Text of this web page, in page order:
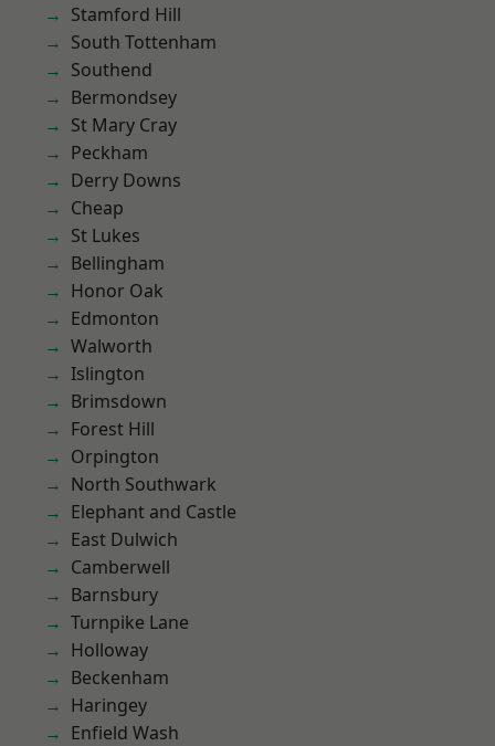
Stamford Hill
South Tottenham
Southend
Bermondsey
St Mary Cray
Peckham
Derry Downs
Cheap
St Lukes
Bellingham
Honor Oak
Edmonton
Walworth
Islington
Brimsdown
Forest Hill
Orpington
North Southwark
Elephant and Castle
East Dulwich
Camberwell
Barnsbury
Turnpike Lane
Holloway
Beckenham
Haringey
Enfield Wash